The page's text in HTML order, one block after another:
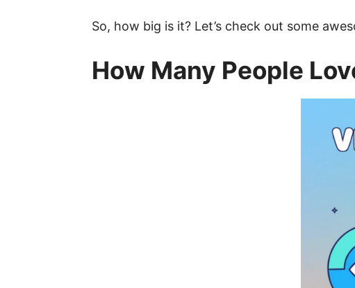
So, how big is it? Let’s check out some
How Many People